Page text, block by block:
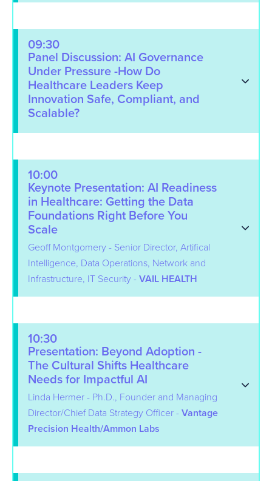
09:30
Panel Discussion: AI Governance
Under Pressure -How Do
Healthcare Leaders Keep
Innovation Safe, Compliant, and
Scalable?
10:00
Keynote Presentation: AI Readiness
in Healthcare: Getting the Data
Foundations Right Before You
Scale
Geoff Montgomery - Senior Director, Artifical
Intelligence, Data Operations, Network and
Infrastructure, IT Security - VAIL HEALTH
10:30
Presentation: Beyond Adoption -
The Cultural Shifts Healthcare
Needs for Impactful AI
Linda Hermer - Ph.D., Founder and Managing
Director/Chief Data Strategy Officer - Vantage
Precision Health/Ammon Labs